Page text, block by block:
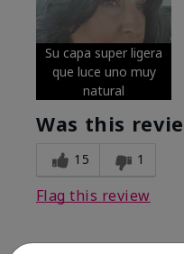
Su capa super ligera
que luce uno muy
natural
Was this
15 1
Flag this review